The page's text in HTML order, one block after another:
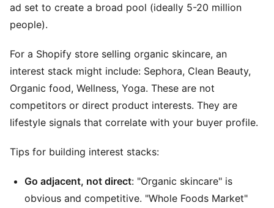
ad set to create a broad pool (ideally 5-20 million
people).
For a Shopify store selling organic skincare, an
interest stack might include: Sephora, Clean Beauty,
Organic food, Wellness, Yoga. These are not
competitors or direct product interests. They are
lifestyle signals that correlate with your buyer profile.
Tips for building interest stacks:
Go adjacent, not direct: "Organic skincare" is
obvious and competitive. "Whole Foods Market"